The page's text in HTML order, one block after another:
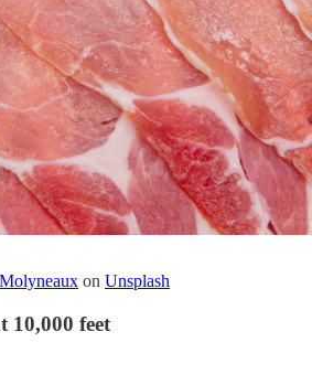
on Unsplash
10,000 feet